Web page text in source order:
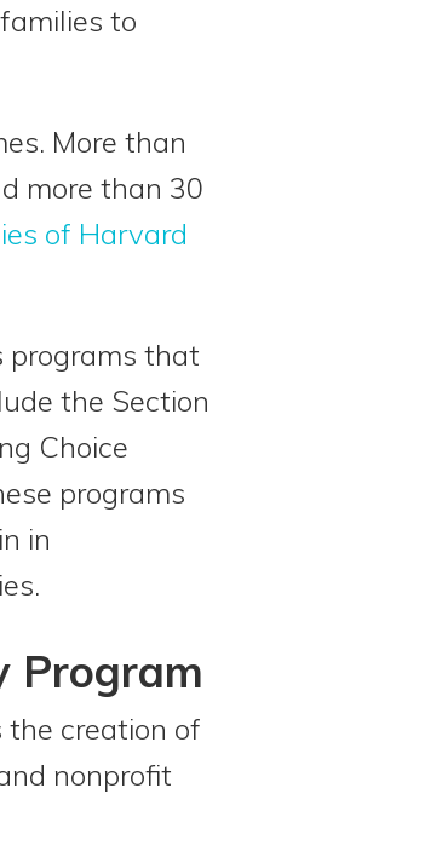
to
More than
more than 30
of Harvard
programs that
the Section
Choice
programs
in
Program
the creation of
nonprofit